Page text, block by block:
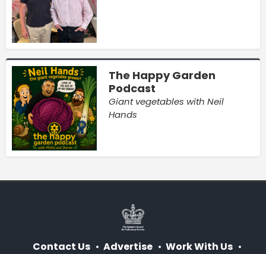
The Happy Garden
Podcast
Giant vegetables with Neil
Hands
Contact Us Advertise Work With Us